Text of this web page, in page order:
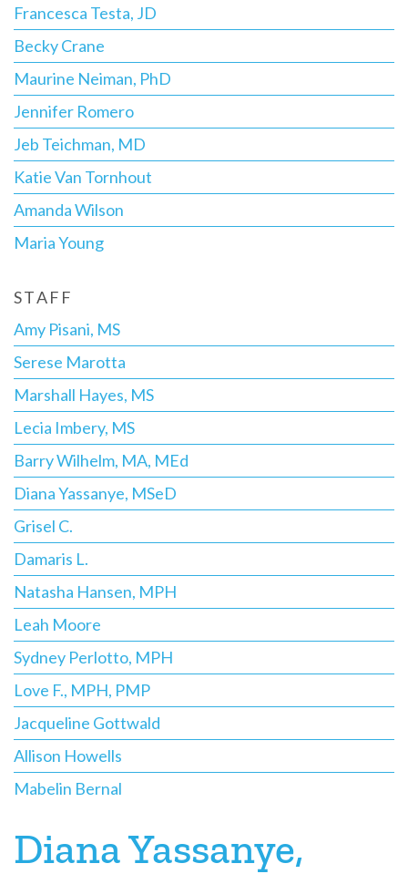
Francesca Testa, JD
Becky Crane
Maurine Neiman, PhD
Jennifer Romero
Jeb Teichman, MD
Katie Van Tornhout
Amanda Wilson
Maria Young
STAFF
Amy Pisani, MS
Serese Marotta
Marshall Hayes, MS
Lecia Imbery, MS
Barry Wilhelm, MA, MEd
Diana Yassanye, MSeD
Grisel C.
Damaris L.
Natasha Hansen, MPH
Leah Moore
Sydney Perlotto, MPH
Love F., MPH, PMP
Jacqueline Gottwald
Allison Howells
Mabelin Bernal
Diana Yassanye,